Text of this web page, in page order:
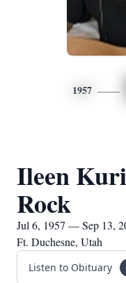
1957
Ileen
Rock
Jul 6, 1957 — Sep 13,
Ft. Duchesne, Utah
Listen to Obituary